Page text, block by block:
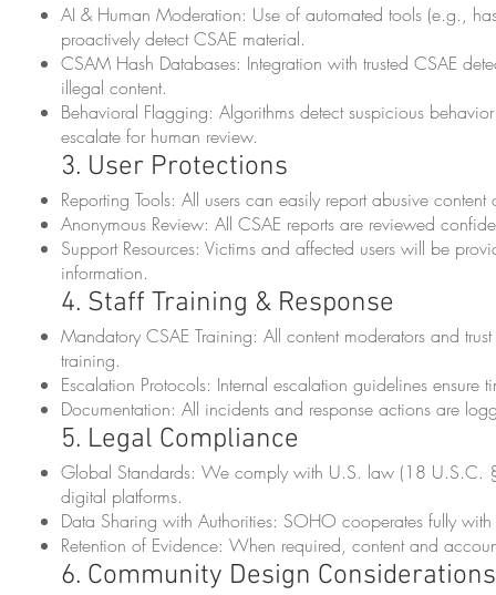
AI & Human Moderation: Use of automated tools (e.g.,
proactively detect CSAE material.
CSAM Hash Databases: Integration with trusted CSAE
illegal content.
Behavioral Flagging: Algorithms detect suspicious
escalate for human review.
3. User Protections
Reporting Tools: All users can easily report abusive
Anonymous Review: All CSAE reports are reviewed
Support Resources: Victims and affected users will be
information.
4. Staff Training & Response
Mandatory CSAE Training: All content moderators and
training.
Escalation Protocols: Internal escalation guidelines
Documentation: All incidents and response actions are
5. Legal Compliance
Global Standards: We comply with U.S. law (18 U.S.C.
digital platforms.
Data Sharing with Authorities: SOHO cooperates fully
Retention of Evidence: When required, content and
6. Community Design Considerations